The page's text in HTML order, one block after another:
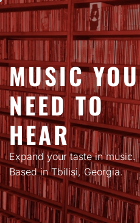
Skip
content
MUSIC YOU
NEED TO
HEAR
Expand your taste in music.
Based in Tbilisi, Georgia.